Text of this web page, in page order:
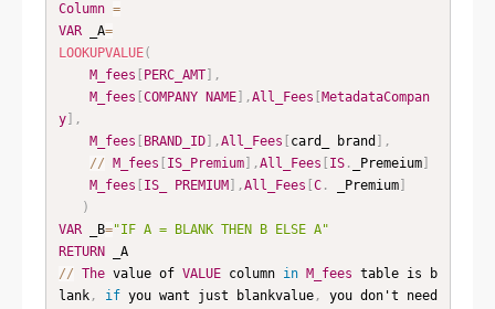
Column =
VAR _A=
LOOKUPVALUE(
M_fees
PERC_AMT]
,
M_fees COMPANY NAME] ,All_Fees
MetadataCompan
y]
,
M_fees
BRAND_ID] ,All_Fees card_ brand
,
// M_fees IS_Premium] ,All_Fees IS. _Premeium]
M_fees
IS_ PREMIUM ,All_Fees C. _Premium]
)
VAR _B="IF A = BLANK THEN B ELSE A"
RETURN
_A
// The value of VALUE column in M_fees table is b
lank, if you want just blankvalue,
you don't need